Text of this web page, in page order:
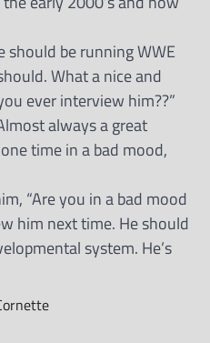
should be running WWE
What a nice and
ever interview him??”
always a great
time in a bad mood,
“Are you in a bad mood
him next time. He should
system. He’s